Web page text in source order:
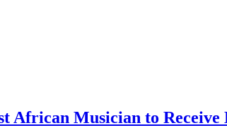
African Musician to